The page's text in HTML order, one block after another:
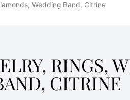
Wedding Band, Citrine
RINGS,
CITRINE